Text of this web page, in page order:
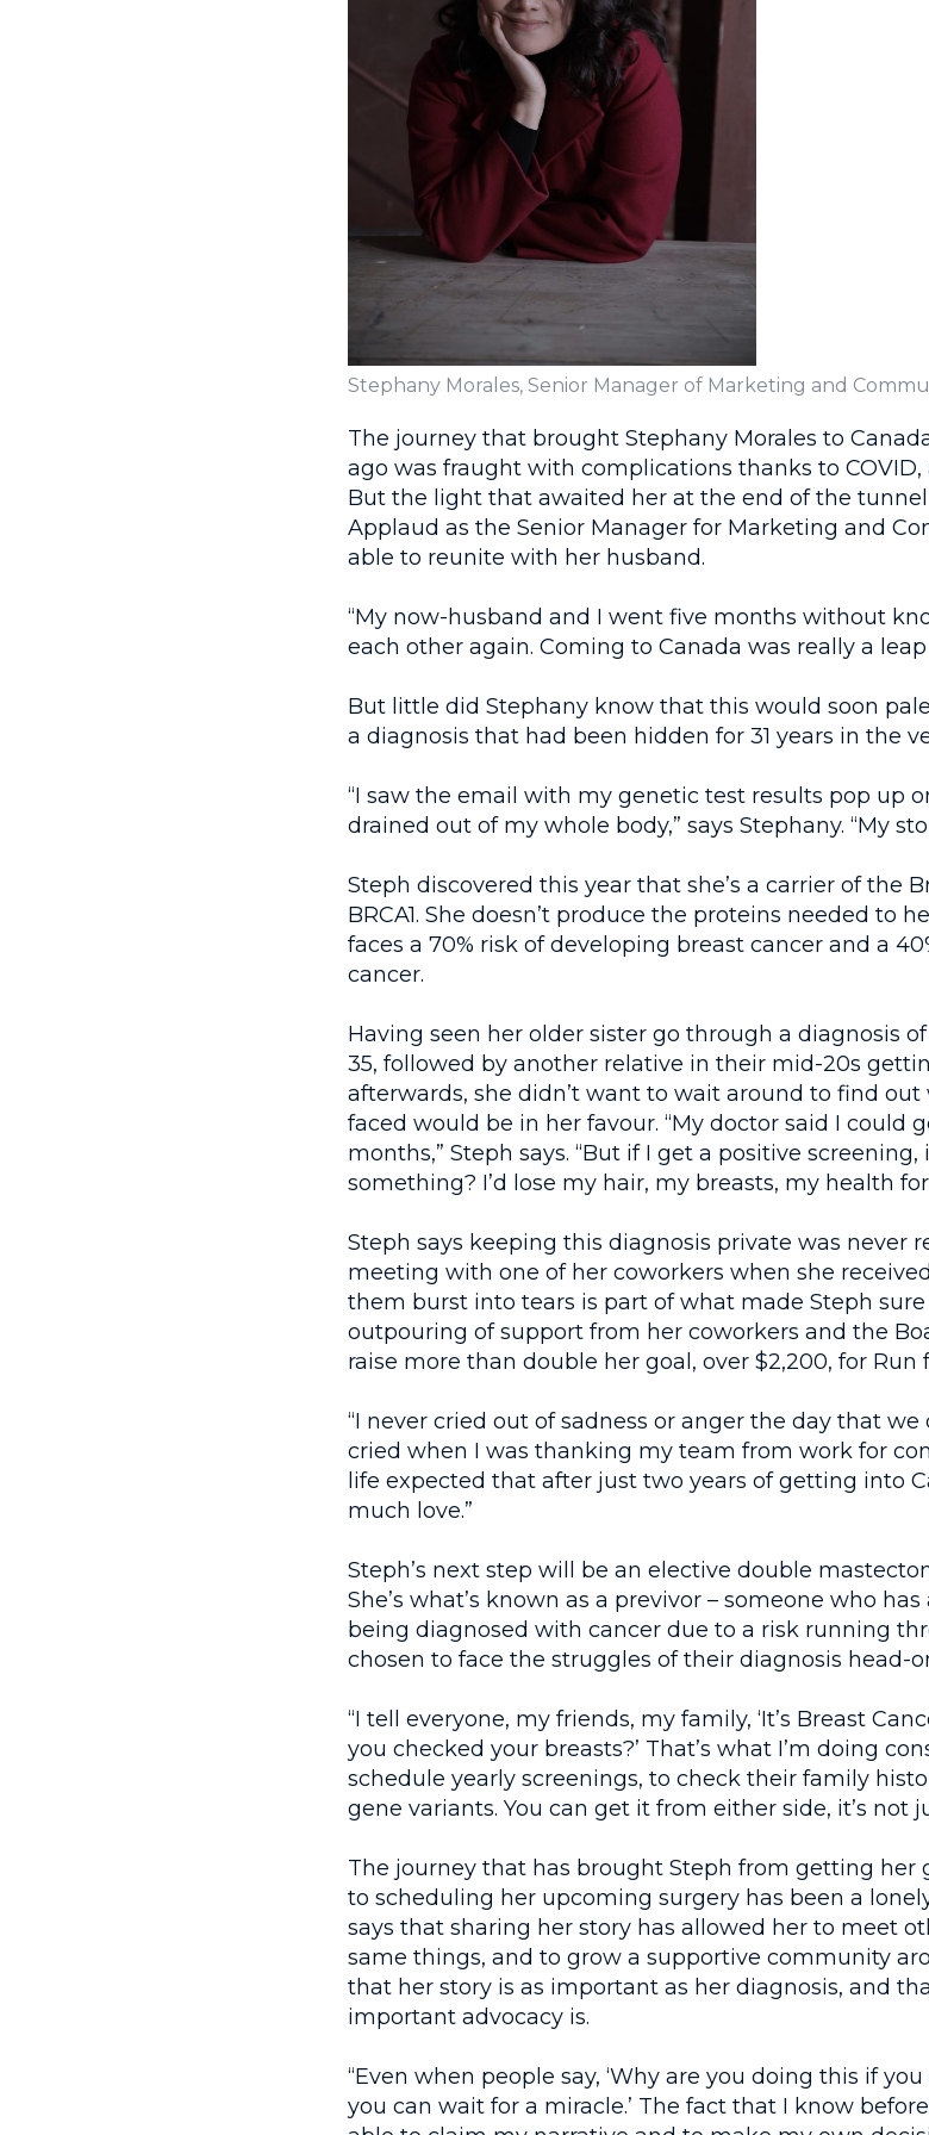
Stephany Morales, Senior Manager of Marketing and
The journey that brought Stephany Morales to
ago was fraught with complications thanks to
But the light that awaited her at the end of the
Applaud as the Senior Manager for Marketing and
able to reunite with her husband.
“My now-husband and I went five months without
each other again. Coming to Canada was really a leap
But little did Stephany know that this would soon
a diagnosis that had been hidden for 31 years in the
“I saw the email with my genetic test results pop up
drained out of my whole body,” says Stephany. “My
Steph discovered this year that she’s a carrier of the
BRCA1. She doesn’t produce the proteins needed to
faces a 70% risk of developing breast cancer and a
cancer.
Having seen her older sister go through a diagnosis
35, followed by another relative in their mid-20s
afterwards, she didn’t want to wait around to find
faced would be in her favour. “My doctor said I could
months,” Steph says. “But if I get a positive
something? I’d lose my hair, my breasts, my health for
Steph says keeping this diagnosis private was never
meeting with one of her coworkers when she
them burst into tears is part of what made Steph sure
outpouring of support from her coworkers and the
raise more than double her goal, over $2,200, for Run
“I never cried out of sadness or anger the day that we
cried when I was thanking my team from work for
life expected that after just two years of getting into
much love.”
Steph’s next step will be an elective double
She’s what’s known as a previvor – someone who
being diagnosed with cancer due to a risk running
chosen to face the struggles of their diagnosis head-
“I tell everyone, my friends, my family, ‘It’s Breast
you checked your breasts?’ That’s what I’m doing
schedule yearly screenings, to check their family
gene variants. You can get it from either side, it’s not
The journey that has brought Steph from getting her
to scheduling her upcoming surgery has been a
says that sharing her story has allowed her to meet
same things, and to grow a supportive community
that her story is as important as her diagnosis, and
important advocacy is.
“Even when people say, ‘Why are you doing this if
you can wait for a miracle.’ The fact that I know